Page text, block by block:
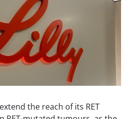
the reach of its RET